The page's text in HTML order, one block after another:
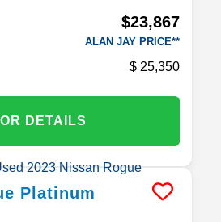
$23,867
ALAN JAY PRICE**
25,350
DETAILS
Platinum